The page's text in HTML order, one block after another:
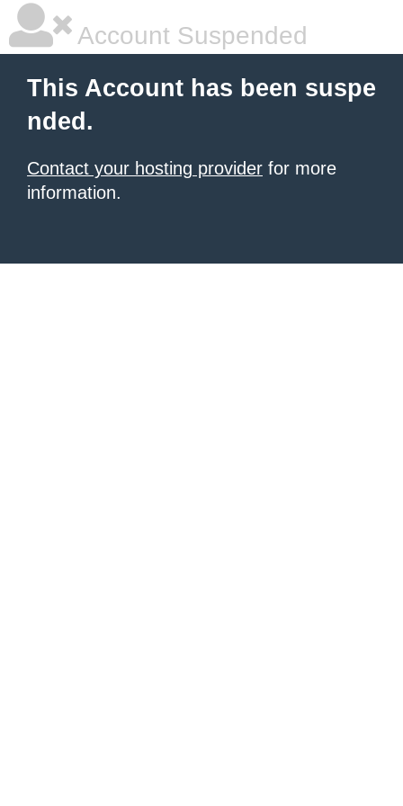
Account Suspended
This Account has been suspe
nded.
Contact your hosting provider for more
information.